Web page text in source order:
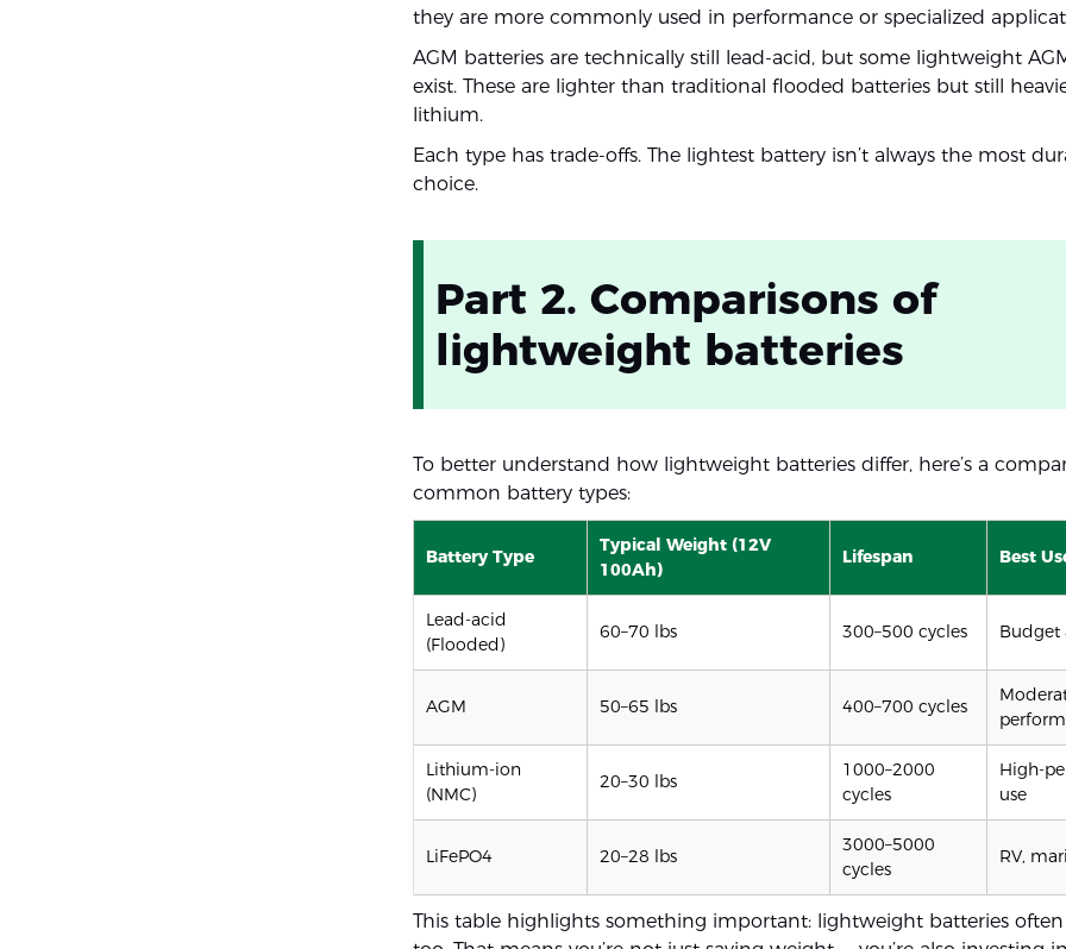
they are more commonly used in performance or specialized
AGM batteries are technically still lead-acid, but some lightweight
exist. These are lighter than traditional flooded batteries but still
lithium.
Each type has trade-offs. The lightest battery isn’t always the most
choice.
Part 2. Comparisons of
lightweight batteries
To better understand how lightweight batteries differ, here’s a
common battery types:
Battery Type
Typical Weight (12V
100Ah)
Lifespan Best
Lead-acid
(Flooded)
60–70 lbs 300–500 cycles Budget
AGM 50–65 lbs 400–700 cycles
Lithium-ion
(NMC)
20–30 lbs
1000–2000
cycles
High-
use
LiFePO4 20–28 lbs
3000–5000
cycles
RV,
This table highlights something important: lightweight batteries